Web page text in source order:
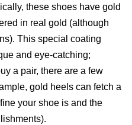
these shoes have gold
in real gold (although
This special coating
and eye-catching;
a pair, there are a few
gold heels can fetch a
your shoe is and the